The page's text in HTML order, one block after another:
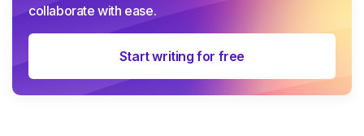
collaborate with ease.
Start writing for free